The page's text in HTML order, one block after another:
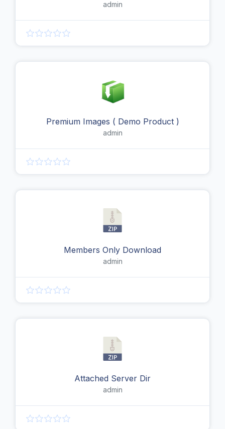
admin
Premium Images ( Demo Product )
admin
Members Only Download
admin
Attached Server Dir
admin